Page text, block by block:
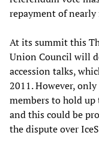
repayment of
At its summit this
Union Council will
accession talks,
2011. However,
members to hold
and this could be
the dispute over